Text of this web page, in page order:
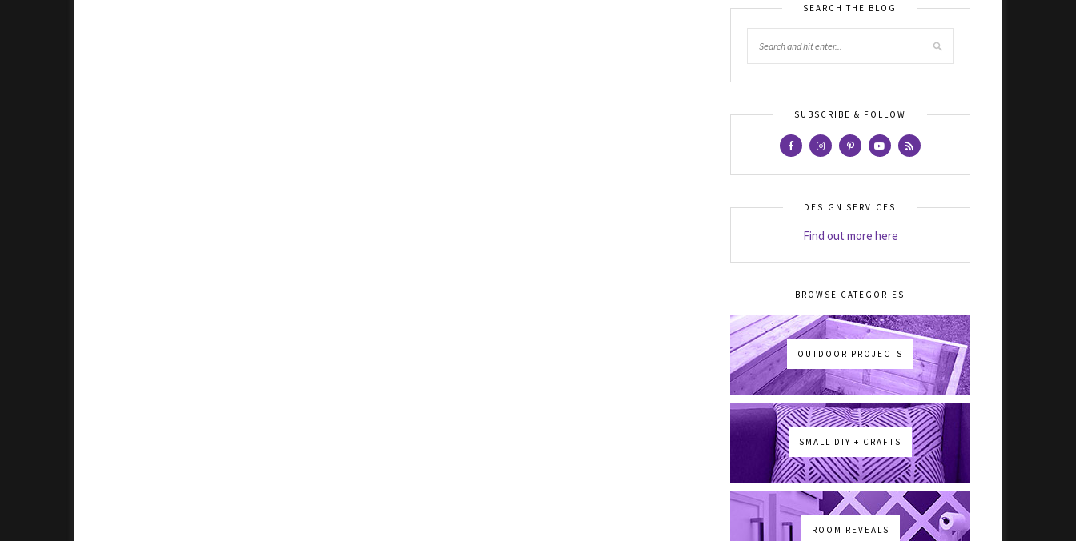
SEARCH THE BLOG
SUBSCRIBE & FOLLOW
DESIGN SERVICES
Find out more here
BROWSE CATEGORIES
OUTDOOR PROJECTS
SMALL DIY + CRAFTS
ROOM REVEALS